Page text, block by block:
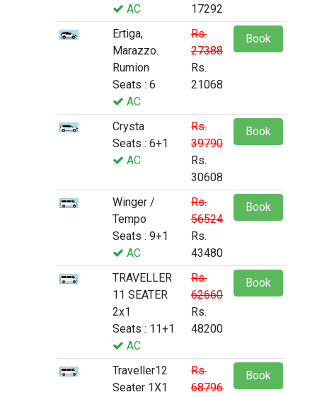
AC
17292
Ertiga,
Marazzo.
Rumion
Seats : 6
AC
Rs.
27388
Rs.
21068
Book
Crysta
Seats : 6+1
AC
Rs.
39790
Rs.
30608
Book
Winger /
Tempo
Seats : 9+1
AC
Rs.
56524
Rs.
43480
Book
TRAVELLER
11 SEATER
2x1
Seats : 11+1
AC
Rs.
62660
Rs.
48200
Book
Traveller12
Seater 1X1
Rs.
68796
Book